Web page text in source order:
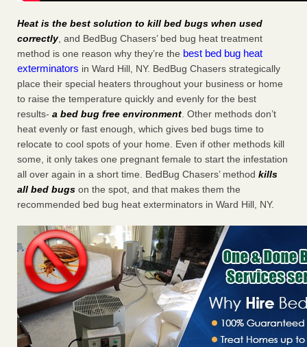
Heat is the best solution to kill bed bugs when used
correctly, and BedBug Chasers’ bed bug heat treatment
method is one reason why they’re the best bed bug heat
exterminators in Ward Hill, NY. BedBug Chasers strategically
place their special heaters throughout your business or home
to raise the temperature quickly and evenly for the best
results- a bed bug free environment. Other methods don’t
heat evenly or fast enough, which gives bed bugs time to
relocate to cool spots of your home. Even if other methods kill
some, it only takes one pregnant female to start the infestation
all over again in a short time. BedBug Chasers’ method kills
all bed bugs on the spot, and that makes them the
recommended bed bug heat exterminators in Ward Hill, NY.